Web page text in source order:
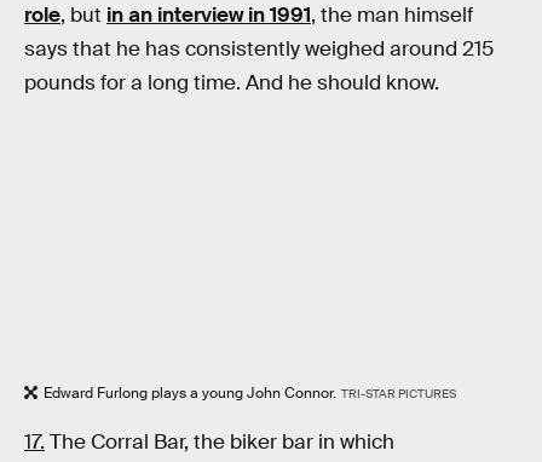
role, but in an interview in 1991, the man himself
says that he has consistently weighed around 215
pounds for a long time. And he should know.
Edward Furlong plays a young John Connor. TRI-STAR PICTURES
17. The Corral Bar, the biker bar in which